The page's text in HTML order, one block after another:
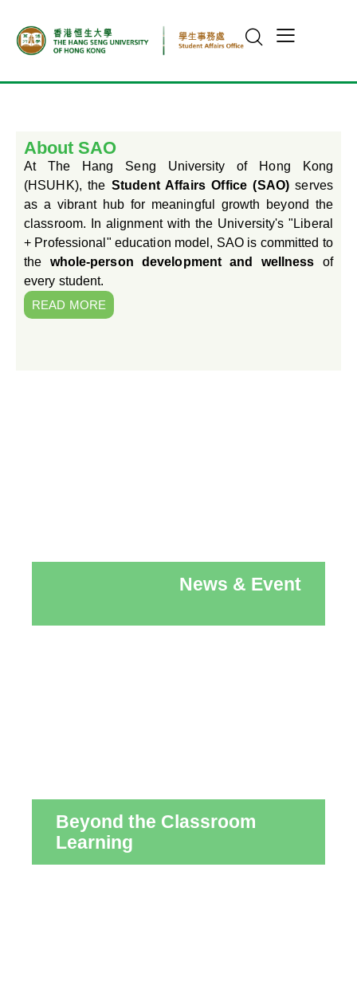
About SAO
At The Hang Seng University of Hong Kong
(HSUHK), theStudent Affairs Office (SAO)serves
as a vibrant hub for meaningful growth beyond the
classroom. In alignment with the University's "Liberal
+ Professional" education model, SAO is committed to
the whole-person development and wellness of
every student.
READ MORE
News & Event
Beyond the Classroom
Learning